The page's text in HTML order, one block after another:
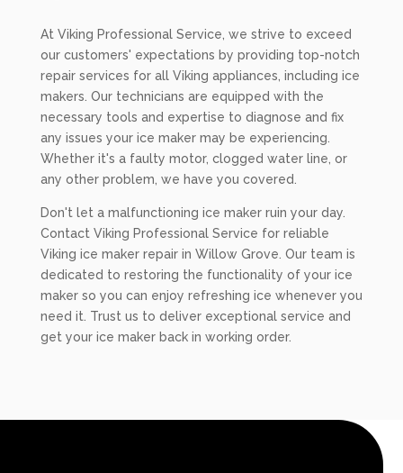
At Viking Professional Service, we strive to exceed
our customers' expectations by providing top-notch
repair services for all Viking appliances, including ice
makers. Our technicians are equipped with the
necessary tools and expertise to diagnose and fix
any issues your ice maker may be experiencing.
Whether it's a faulty motor, clogged water line, or
any other problem, we have you covered.
Don't let a malfunctioning ice maker ruin your day.
Contact Viking Professional Service for reliable
Viking ice maker repair in Willow Grove. Our team is
dedicated to restoring the functionality of your ice
maker so you can enjoy refreshing ice whenever you
need it. Trust us to deliver exceptional service and
get your ice maker back in working order.